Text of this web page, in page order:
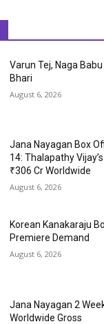
Varun Tej, Naga
Bhari
August 6, 2026
Jana Nayagan Box
14: Thalapathy
₹306 Cr Worldwide
August 6, 2026
Korean Kanakaraju
Premiere Demand
August 6, 2026
Jana Nayagan 2
Worldwide Gross